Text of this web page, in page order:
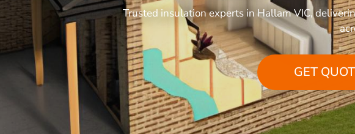
Trusted insulation experts in Hallam VIC,
GET